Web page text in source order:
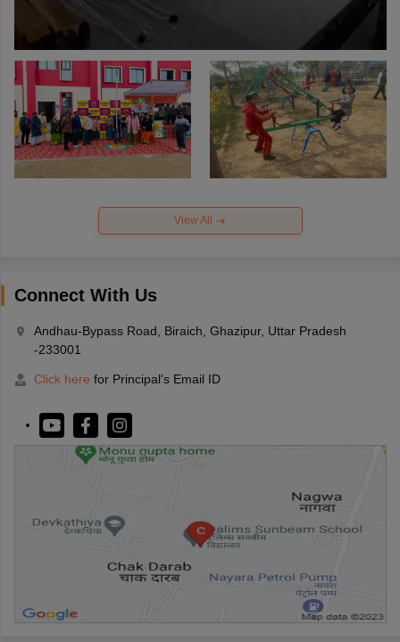
View All
Connect With Us
Andhau-Bypass Road, Biraich, Ghazipur, Uttar Pradesh
-233001
Click here for Principal's Email ID